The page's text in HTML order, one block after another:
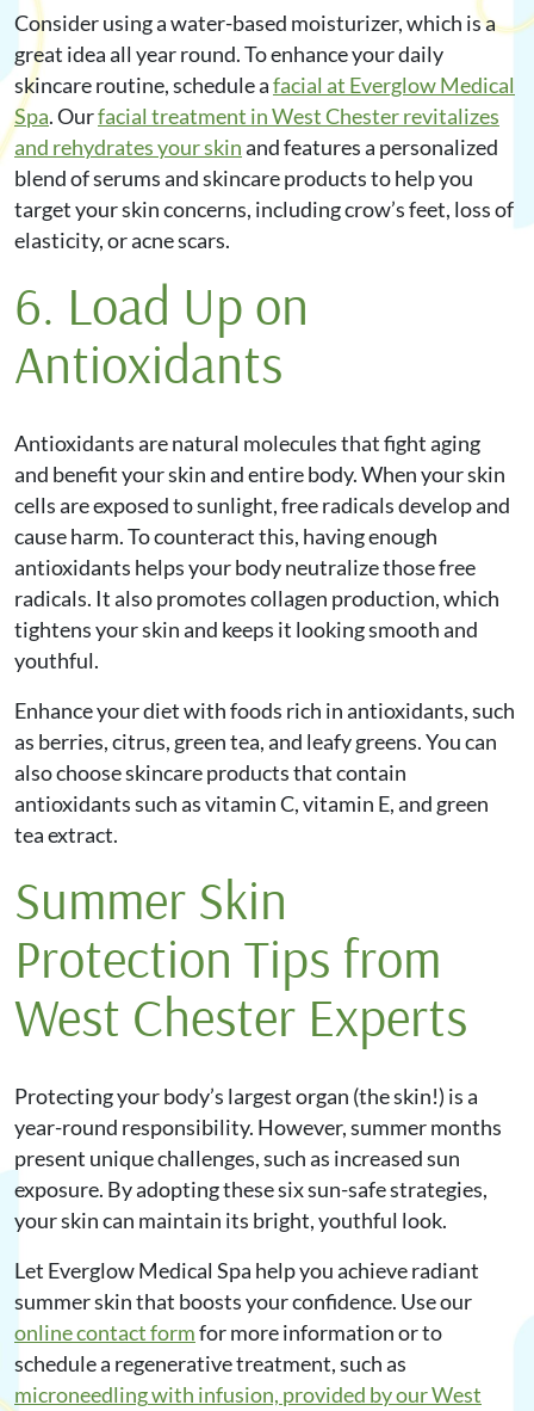
Consider using a water-based moisturizer, which is a
great idea all year round. To enhance your daily
skincare routine, schedule afacial at Everglow Medical
Spa. Ourfacial treatment in West Chester revitalizes
and rehydrates your skinand features a personalized
blend of serums and skincare products to help you
target your skin concerns, including crow’s feet, loss of
elasticity, or acne scars.
6. Load Up on
Antioxidants
Antioxidants are natural molecules that fight aging
and benefit your skin and entire body. When your skin
cells are exposed to sunlight, free radicals develop and
cause harm. To counteract this, having enough
antioxidants helps your body neutralize those free
radicals. It also promotes collagen production, which
tightens your skin and keeps it looking smooth and
youthful.
Enhance your diet with foods rich in antioxidants, such
as berries, citrus, green tea, and leafy greens. You can
also choose skincare products that contain
antioxidants such as vitamin C, vitamin E, and green
tea extract.
Summer Skin
Protection Tips from
West Chester Experts
Protecting your body’s largest organ (the skin!) is a
year-round responsibility. However, summer months
present unique challenges, such as increased sun
exposure. By adopting these six sun-safe strategies,
your skin can maintain its bright, youthful look.
Let Everglow Medical Spa help you achieve radiant
summer skin that boosts your confidence. Use our
online contact formfor more information or to
schedule a regenerative treatment, such as
microneedlingwith infusion, provided by our West